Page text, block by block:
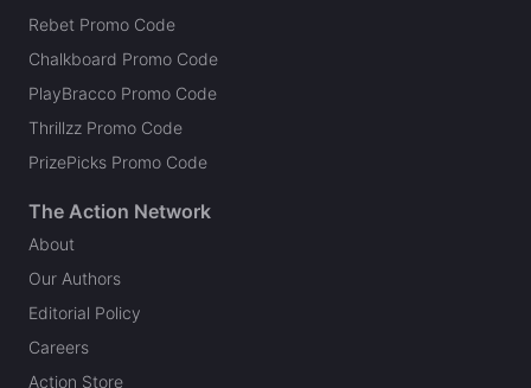
Rebet Promo Code
Chalkboard Promo Code
PlayBracco Promo Code
Thrillzz Promo Code
PrizePicks Promo Code
The Action Network
About
Our Authors
Editorial Policy
Careers
Action Store